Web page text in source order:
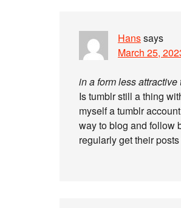
Hanssays
March 25,
in a form less
Is tumblr still a thing
myself a tumblr
way to blog and follow
regularly get their